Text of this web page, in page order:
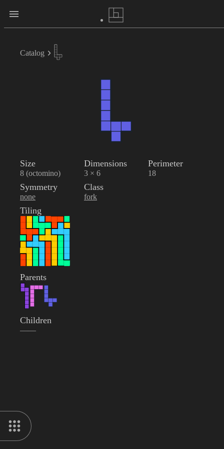
Catalog
Size
8 (octomino)
Dimensions
3 × 6
Perimeter
18
Symmetry
none
Class
fork
Tiling
Parents
Children
——